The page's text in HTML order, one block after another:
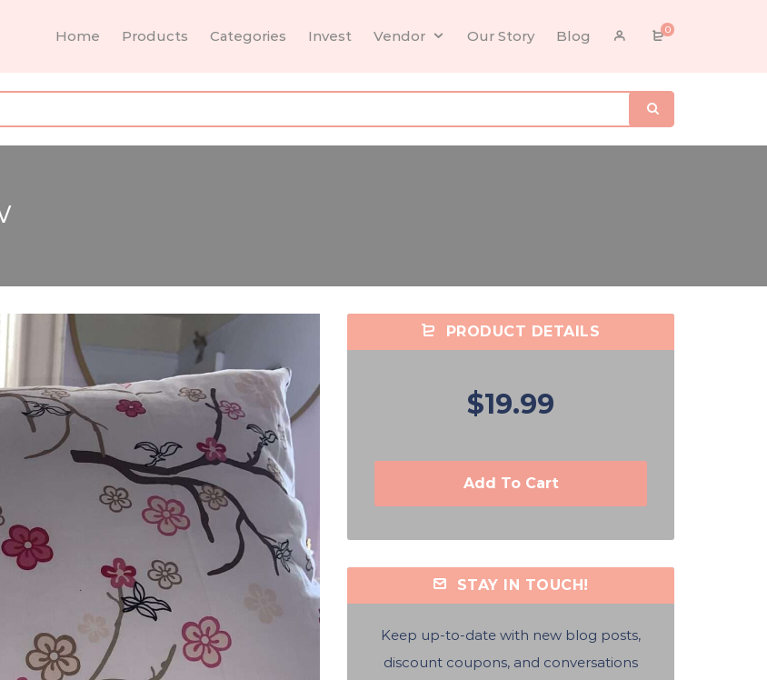
Home Products Categories Invest Vendor Our Story Blog 0
PRODUCT DETAILS
$19.99
Add To Cart
STAY IN TOUCH!
Keep up-to-date with new blog posts,
discount coupons, and conversations